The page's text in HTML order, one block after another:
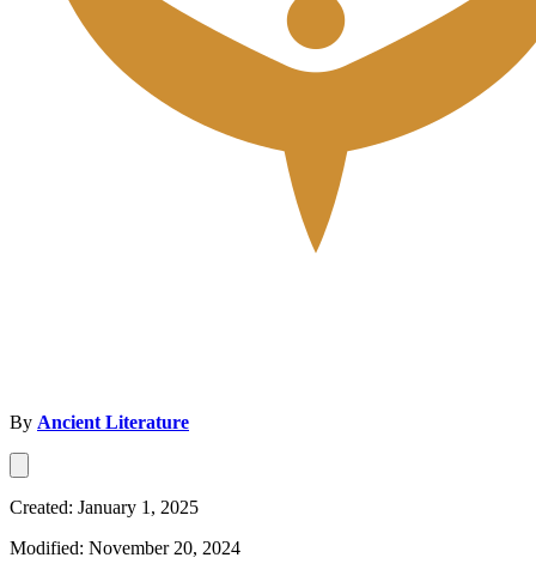
By Ancient Literature
Created: January 1, 2025
Modified: November 20, 2024